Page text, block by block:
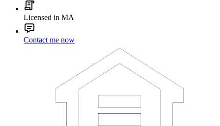
Licensed in MA
Contact me now